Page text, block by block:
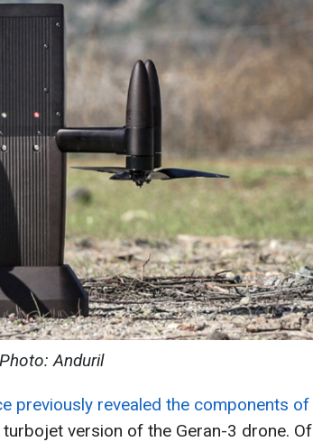
Photo: Anduril
previously revealed the components of
turbojet version of the Geran-3 drone. Of